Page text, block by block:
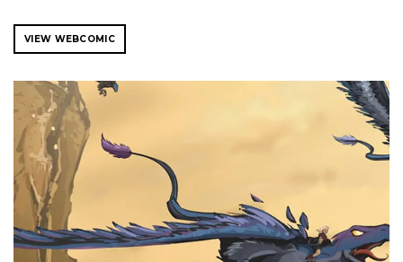
VIEW WEBCOMIC